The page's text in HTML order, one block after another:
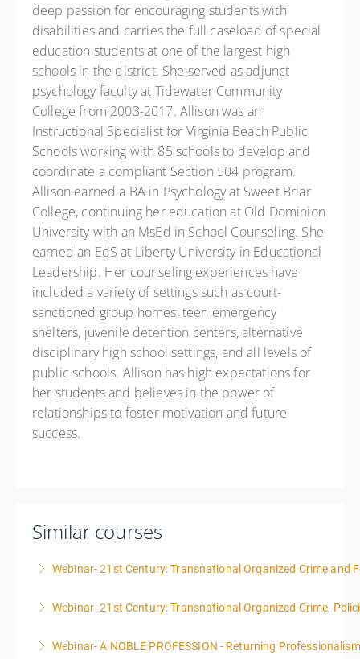
deep passion for encouraging students with
disabilities and carries the full caseload of special
education students at one of the largest high
schools in the district. She served as adjunct
psychology faculty at Tidewater Community
College from 2003-2017. Allison was an
Instructional Specialist for Virginia Beach Public
Schools working with 85 schools to develop and
coordinate a compliant Section 504 program.
Allison earned a BA in Psychology at Sweet Briar
College, continuing her education at Old Dominion
University with an MsEd in School Counseling. She
earned an EdS at Liberty University in Educational
Leadership. Her counseling experiences have
included a variety of settings such as court-
sanctioned group homes, teen emergency
shelters, juvenile detention centers, alternative
disciplinary high school settings, and all levels of
public schools. Allison has high expectations for
her students and believes in the power of
relationships to foster motivation and future
success.
Similar courses
Webinar- 21st Century: Transnational Organized Crime and
More Information
Webinar- 21st Century: Transnational Organized Crime,
More Information
Webinar- A NOBLE PROFESSION - Returning